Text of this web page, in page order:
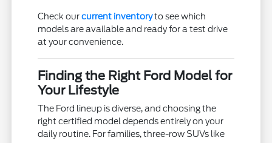
Check ourcurrent inventoryto see which
models are available and ready for a test drive
at your convenience.
Finding the Right Ford Model for
Your Lifestyle
The Ford lineup is diverse, and choosing the
right certified model depends entirely on your
daily routine. For families, three-row SUVs like